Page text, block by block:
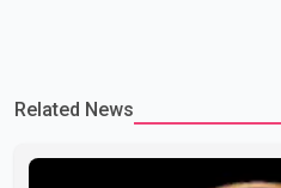
difficult time," the statement said.
Related News